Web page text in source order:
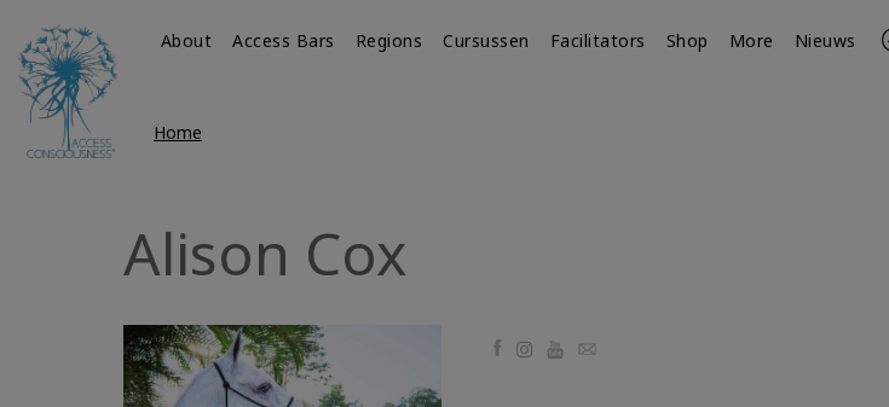
About Access Bars Regions Cursussen Facilitators Shop More Nieuws
Home
Alison Cox
FacebookYouTube
Email